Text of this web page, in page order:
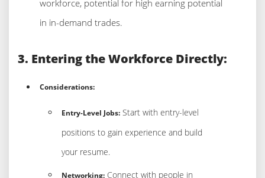
workforce, potential for high earning potential
in in-demand trades.
3. Entering the Workforce Directly:
Considerations:
Entry-Level Jobs: Start with entry-level
positions to gain experience and build
your resume.
Networking: Connect with people in